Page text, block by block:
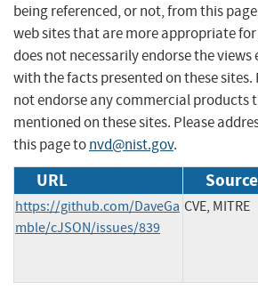
being referenced, or not, from this
web sites that are more appropriate for
does not necessarily endorse the views
with the facts presented on these sites.
not endorse any commercial products
mentioned on these sites. Please
this page tonvd@nist.gov.
URL
https://github.com/DaveGa
mble/cJSON/issues/839
CVE, MITRE